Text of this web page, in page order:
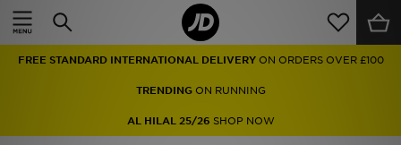
FREE STANDARD INTERNATIONAL DELIVERY ON ORDERS OVER £100
TRENDINGON RUNNING
AL HILAL 25/26 SHOP NOW
Home